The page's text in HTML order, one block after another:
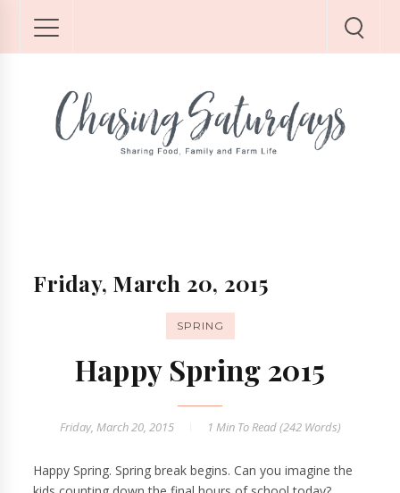
Friday, March 20, 2015
SPRING
Happy Spring 2015
Friday, March 20, 2015 1 MinTo Read (242Words)
Happy Spring. Spring break begins. Can you imagine the